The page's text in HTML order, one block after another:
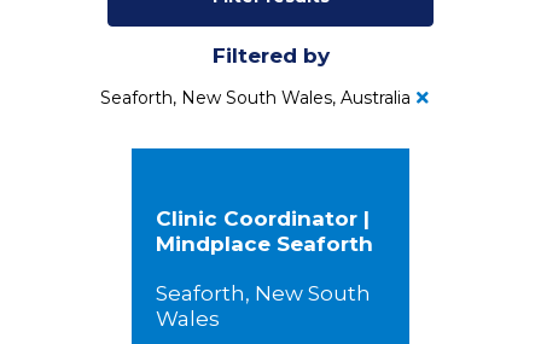
Filtered by
Seaforth, New South Wales, Australia
Clinic Coordinator |
Mindplace Seaforth
Seaforth, New South
Wales